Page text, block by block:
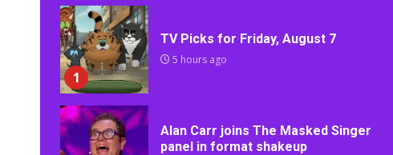
1
TV Picks for Friday, August 7
5 hours ago
Alan Carr joins The Masked Singer
panel in format shakeup